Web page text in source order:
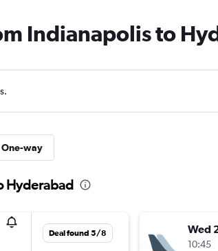
Indianapolis to
One-way
Hyderabad
Deal found 5/8 Wed
10:45